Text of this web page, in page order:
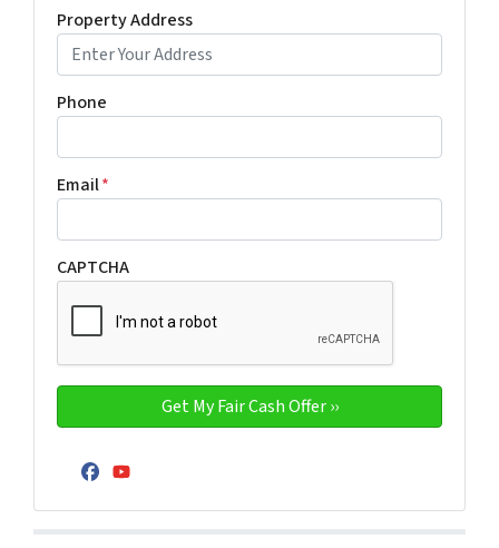
Property Address
Phone
Email*
CAPTCHA
Facebook
YouTube